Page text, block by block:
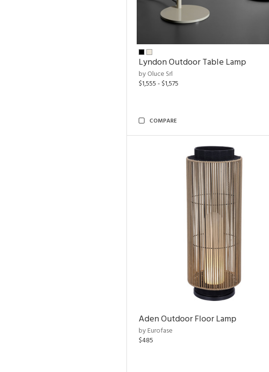
Lyndon Outdoor Table Lamp
by Oluce Srl
$1,555 - $1,575
COMPARE
Aden Outdoor Floor Lamp
by Eurofase
$485